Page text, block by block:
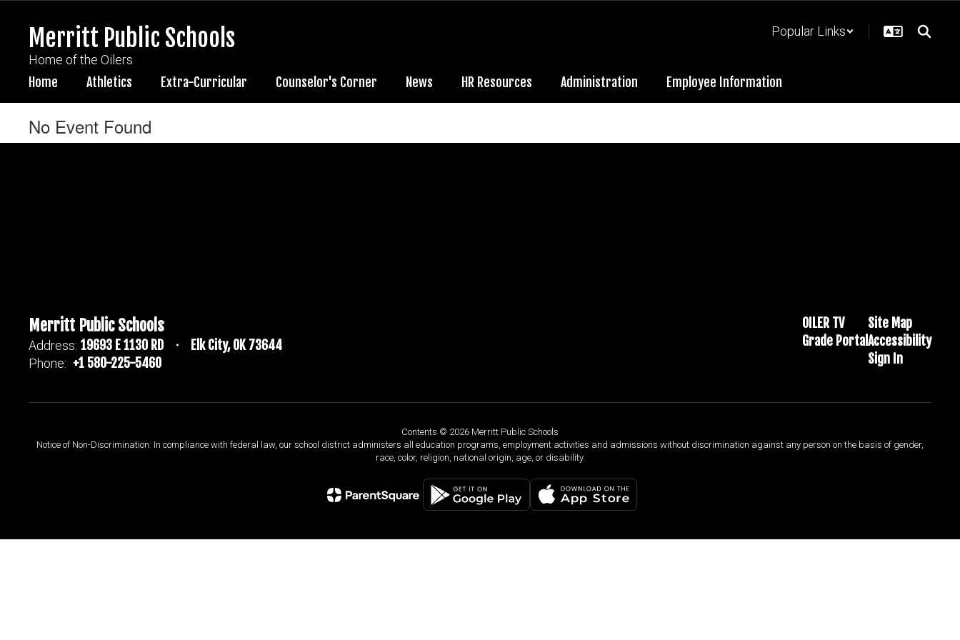
content
Merritt Public Schools
Home of the Oilers
Popular Links
Home Athletics Extra-Curricular Counselor's Corner News HR Resources Administration Employee Information
No Event Found
Merritt Public Schools
Address: 19693 E 1130 RD Elk City, OK 73644
Phone: +1 580-225-5460
OILER TV
Grade Portal
Site Map
Accessibility
Sign In
Contents © 2026 Merritt Public Schools
Notice of Non-Discrimination: In compliance with federal law, our school district administers all education programs, employment activities and admissions without discrimination against any person on the basis of gender,
race, color, religion, national origin, age, or disability.